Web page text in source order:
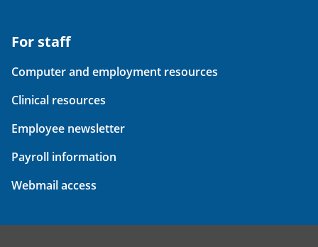
For staff
Computer and employment resources
Clinical resources
Employee newsletter
Payroll information
Webmail access